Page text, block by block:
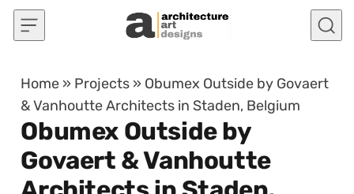
Skip to content
Home » Projects » Obumex Outside by Govaert
& Vanhoutte Architects in Staden, Belgium
Obumex Outside by
Govaert & Vanhoutte